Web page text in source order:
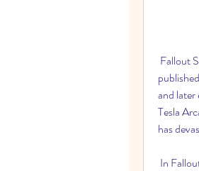
and
Tesla
has